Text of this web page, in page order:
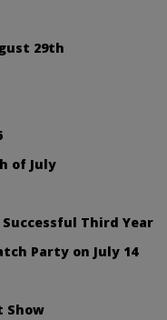
29th
of July
Third Year
Party on July 14
Show